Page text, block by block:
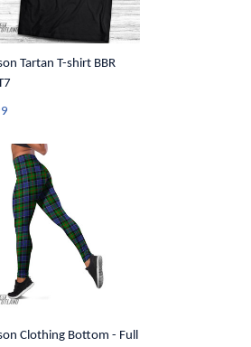
Tartan T-shirt BBR
Clothing Bottom - Full